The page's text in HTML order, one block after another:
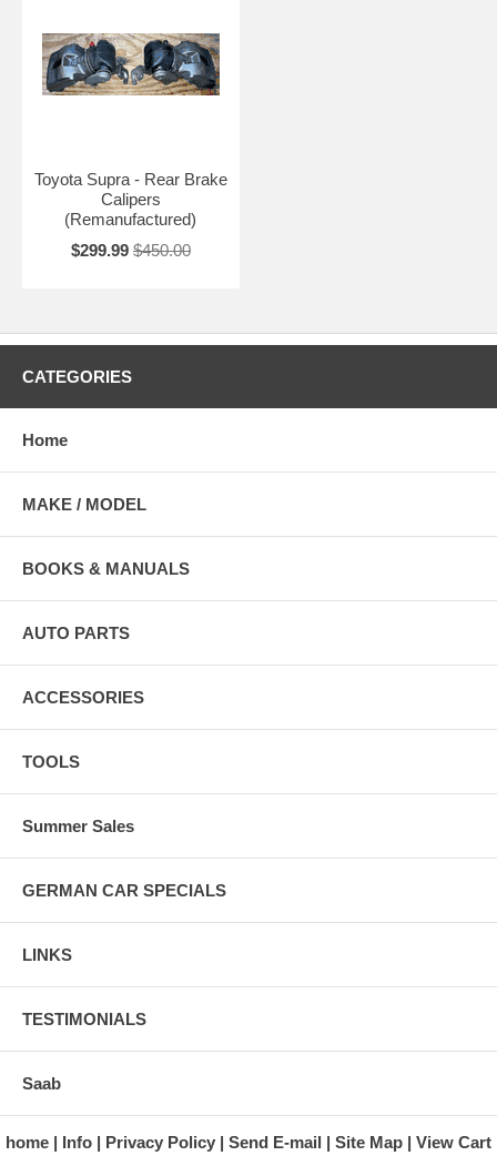
Toyota Supra - Rear Brake
Calipers
(Remanufactured)
$299.99 $450.00
CATEGORIES
Home
MAKE / MODEL
BOOKS & MANUALS
AUTO PARTS
ACCESSORIES
TOOLS
Summer Sales
GERMAN CAR SPECIALS
LINKS
TESTIMONIALS
Saab
home Info Privacy Policy Send E-mail Site Map View Cart